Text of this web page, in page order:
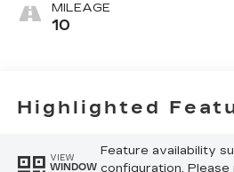
MILEAGE
10
Highlighted
VIEW
WINDOW
Feature availability
configuration.